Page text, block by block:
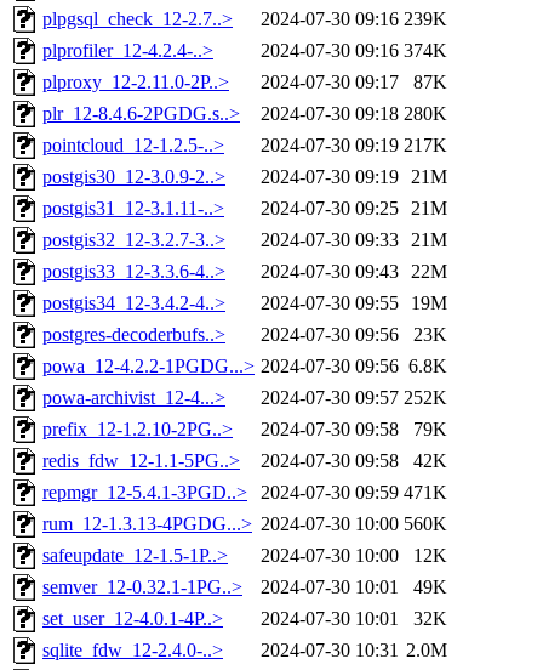
plpgsql_check_12-2.7..>
2024-07-30 09:16 239K
plprofiler_12-4.2.4-..>
2024-07-30 09:16 374K
plproxy_12-2.11.0-2P..>
2024-07-30 09:17
87K
plr_12-8.4.6-2PGDG.s..>
2024-07-30 09:18 280K
pointcloud_12-1.2.5-..>
2024-07-30 09:19 217K
postgis30_12-3.0.9-2..>
2024-07-30 09:19 21M
postgis31_12-3.1.11-..>
2024-07-30 09:25 21M
postgis32_12-3.2.7-3..>
2024-07-30 09:33 21M
postgis33_12-3.3.6-4..>
2024-07-30 09:43 22M
postgis34_12-3.4.2-4..>
2024-07-30 09:55
19M
postgres-decoderbufs..>
2024-07-30 09:56
23K
powa_12-4.2.2-1PGDG...> 2024-07-30 09:56 6.8K
powa-archivist_12-4...>
2024-07-30 09:57 252K
prefix_12-1.2.10-2PG..>
2024-07-30 09:58
79K
redis_fdw_12-1.1-5PG..>
2024-07-30 09:58
42K
repmgr_12-5.4.1-3PGD..>
2024-07-30 09:59 471K
rum_12-1.3.13-4PGDG...> 2024-07-30 10:00 560K
safeupdate_12-1.5-1P..>
2024-07-30 10:00
12K
semver_12-0.32.1-1PG..>
2024-07-30 10:01
49K
set_user_12-4.0.1-4P..>
2024-07-30 10:01
32K
sqlite_fdw_12-2.4.0-..>
2024-07-30 10:31 2.0M